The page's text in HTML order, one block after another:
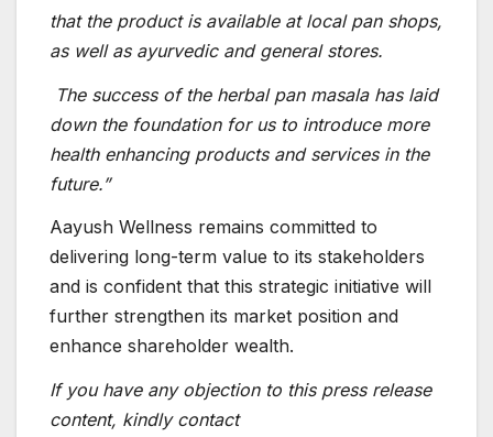
that the product is available at local pan shops,
as well as ayurvedic and general stores.
The success of the herbal pan masala has laid
down the foundation for us to introduce more
health enhancing products and services in the
future.”
Aayush Wellness remains committed to
delivering long-term value to its stakeholders
and is confident that this strategic initiative will
further strengthen its market position and
enhance shareholder wealth.
If you have any objection to this press release
content, kindly contact